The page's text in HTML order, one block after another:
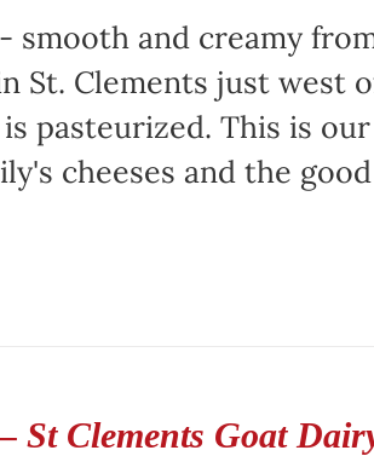
smooth and creamy
St. Clements just west
pasteurized. This is
cheeses and the
St Clements Goat